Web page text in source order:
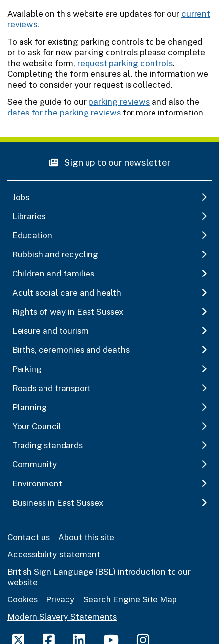
Available on this website are updates for our current
reviews.
To ask for existing parking controls to be changed
or to ask for new parking controls please complete
the website form, request parking controls.
Completing the form ensures all the information we
need to consider your request is collected.
See the guide to our parking reviews and also the
dates for the parking reviews for more information.
Sign up to our newsletter
Jobs
Libraries
Education
Rubbish and recycling
Children and families
Adult social care and health
Rights of way in East Sussex
Leisure and tourism
Births, ceremonies and deaths
Parking
Roads and transport
Planning
Your Council
Trading standards
Community
Environment
Business in East Sussex
Contact us
About this site
Accessibility statement
British Sign Language (BSL) introduction to our
website
Cookies
Privacy
Search Engine Site Map
Modern Slavery Statements